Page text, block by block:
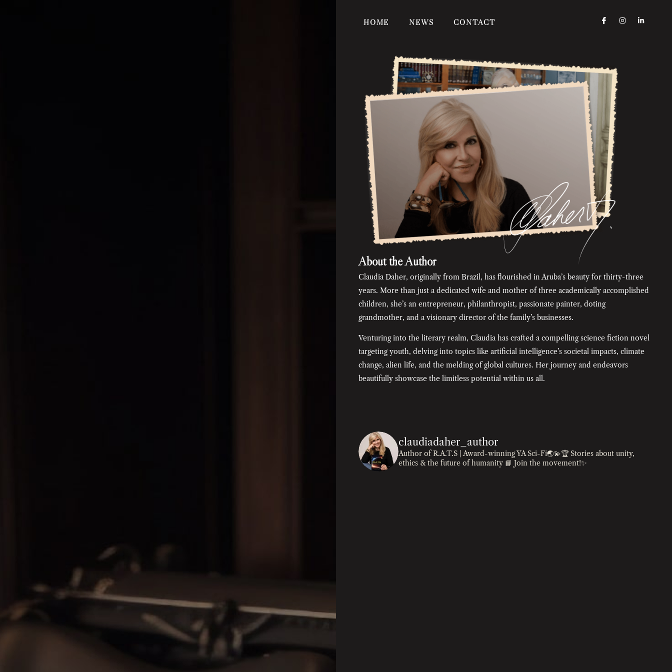
HOME NEWS CONTACT
About the Author
Claudia Daher, originally from Brazil, has flourished in Aruba’s beauty for thirty-three
years. More than just a dedicated wife and mother of three academically accomplished
children, she’s an entrepreneur, philanthropist, passionate painter, doting
grandmother, and a visionary director of the family’s businesses.
Venturing into the literary realm, Claudia has crafted a compelling science fiction novel
targeting youth, delving into topics like artificial intelligence’s societal impacts, climate
change, alien life, and the melding of global cultures. Her journey and endeavors
beautifully showcase the limitless potential within us all.
claudiadaher_author
Author of R.A.T.S | Award-winning YA Sci-Fi🌏💫🏆 Stories about unity,
ethics & the future of humanity 📘 Join the movement!✨